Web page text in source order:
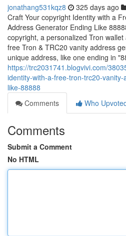
jonathang531kqz8 325 days ago
Craft Your copyright Identity with a
Address Generator Ending Like
copyright, a personalized Tron
free Tron & TRC20 vanity address
unique address, like one ending in
https://trc2031741.blogvivi.com/
identity-with-a-free-tron-trc20-
like-88888
Comments
Who
Comments
Submit a Comment
No HTML